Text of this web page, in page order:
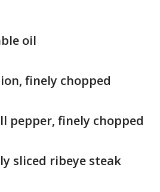
oil
finely chopped
pepper, finely chopped
sliced ribeye steak